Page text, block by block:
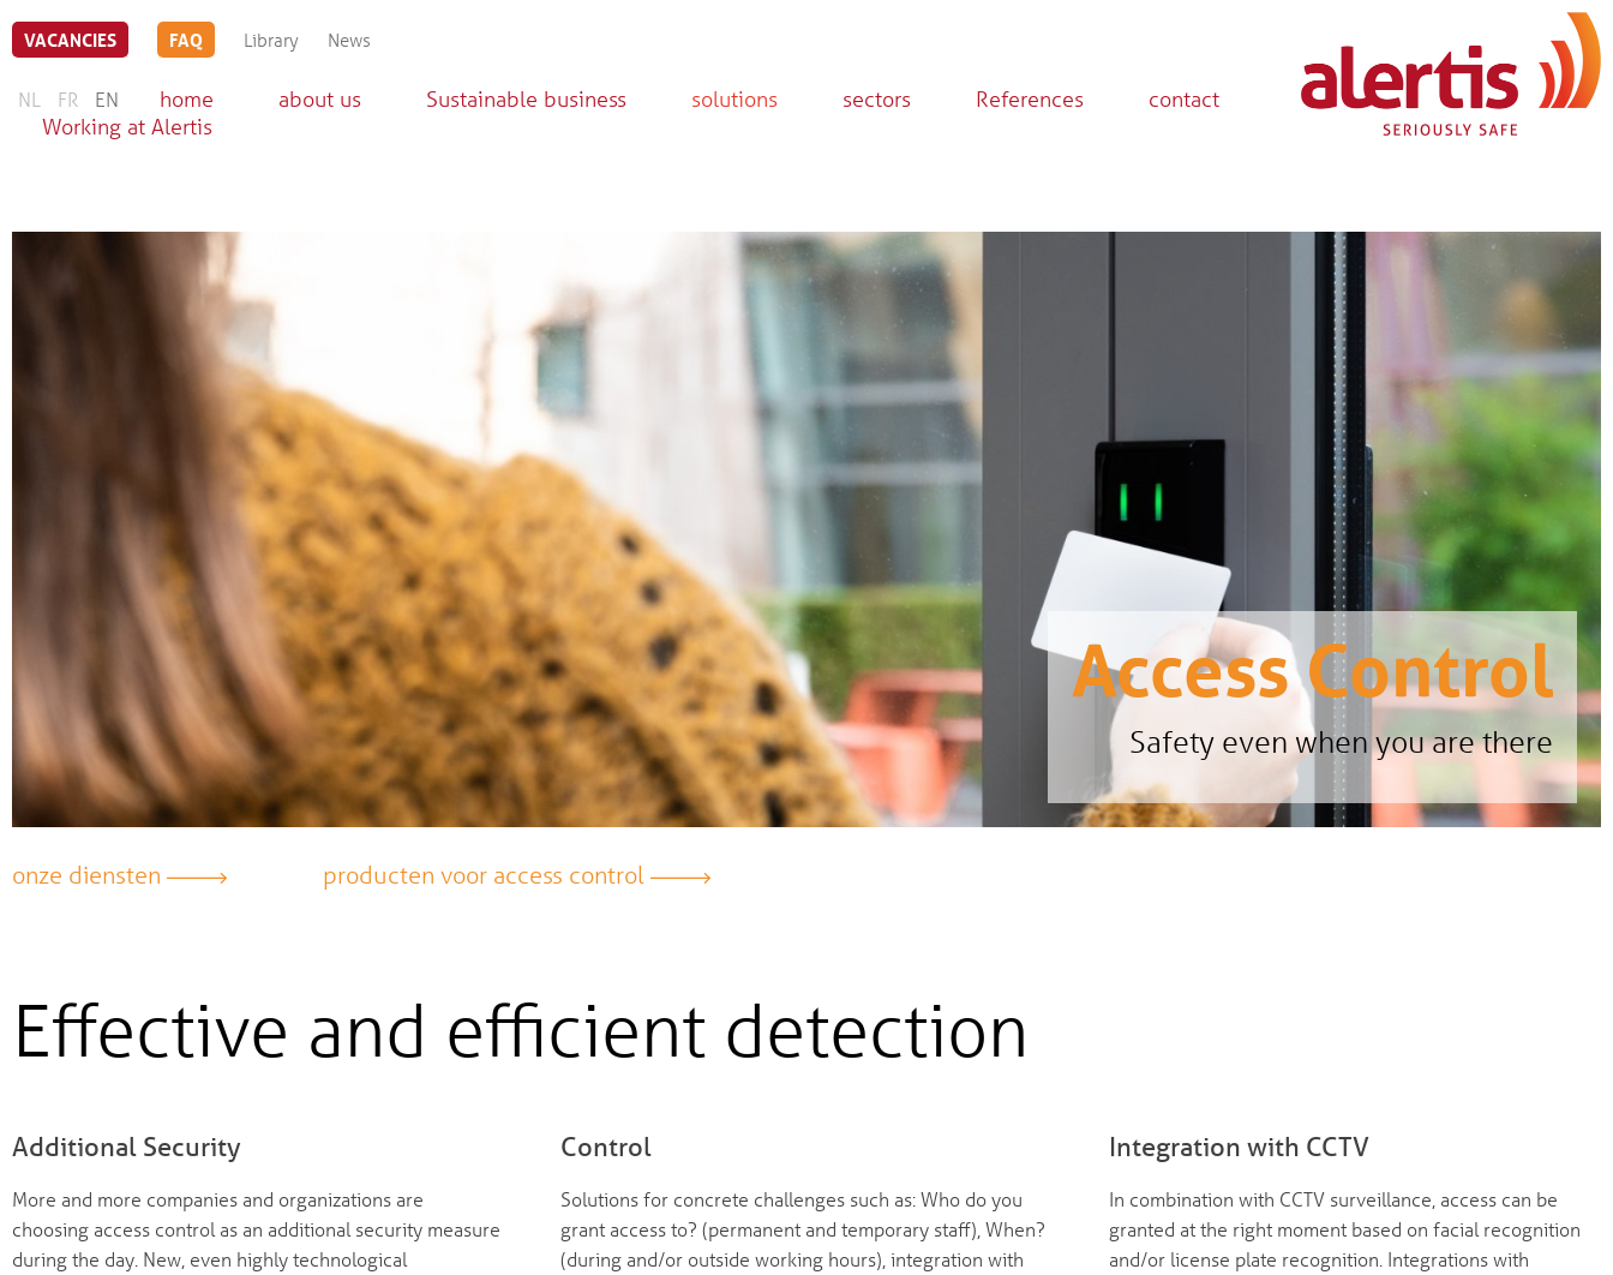
VACANCIES FAQ Library News
NL FR EN home about us Sustainable business solutions sectors References
contact
Working at Alertis
Access Control
Safety even when you are there
onze diensten producten voor access control
Effective and efficient detection
Additional Security
More and more companies and organizations are
choosing access control as an additional security measure
during the day. New, even highly technological
Control
Solutions for concrete challenges such as: Who do you
grant access to? (permanent and temporary staff), When?
(during and/or outside working hours), integration with
Integration with CCTV
In combination with CCTV surveillance, access can be
granted at the right moment based on facial recognition
and/or license plate recognition. Integrations with